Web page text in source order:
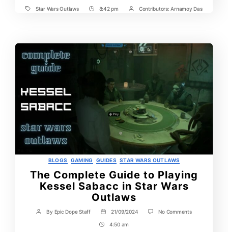
TagsStar Wars Outlaws
Post8:42 pm
PostContributors: Arnamoy Das
Categories
BLOGS GAMING GUIDES STAR WARS OUTLAWS
The Complete Guide to Playing
Kessel Sabacc in Star Wars
Outlaws
Post
By Epic Dope Staff
Post
date
21/09/2024 No Commentson
Post4:50 am